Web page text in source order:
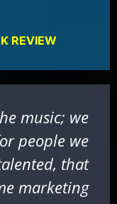
REVIEW
music; we
people we
that
marketing